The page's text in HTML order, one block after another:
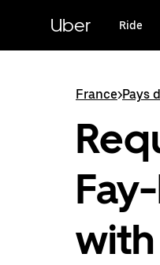
content
Uber Ride
France>Pays